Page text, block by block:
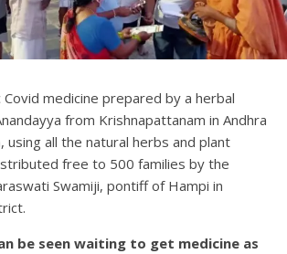
Covid medicine prepared by a herbal
from Krishnapattanam in Andhra
using all the natural herbs and plant
free to 500 families by the
Swamiji, pontiff of Hampi in
be seen waiting to get medicine as